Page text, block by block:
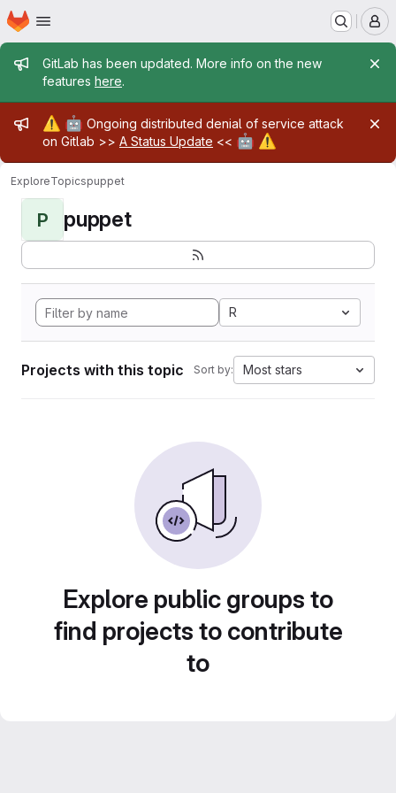
Skip to main content
Homepage
Admin message
GitLab has been updated. More info on the new
features here.
Admin message
⚠️ 🤖 Ongoing distributed denial of service attack
on Gitlab >> A Status Update << 🤖 ⚠️
ExploreTopicspuppet
P puppet
R
Projects with this topic Sort by: Most stars
Explore public groups to
find projects to contribute
to